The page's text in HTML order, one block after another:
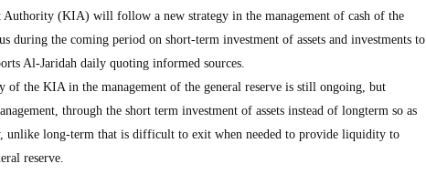
(KIA) will follow a new strategy in the management of cash of the
during the coming period on short-term investment of assets and investments to
Al-Jaridah daily quoting informed sources.
of the KIA in the management of the general reserve is still ongoing, but
through the short term investment of assets instead of longterm so as
unlike long-term that is difficult to exit when needed to provide liquidity to
reserve.